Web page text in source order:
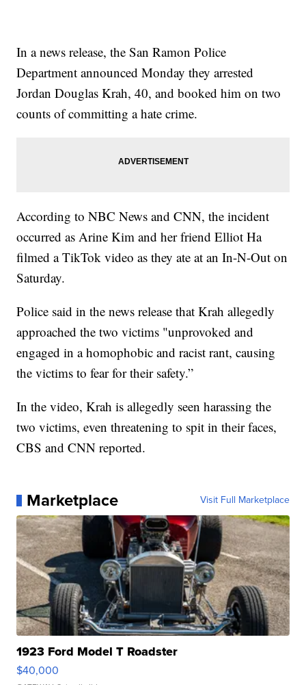
In a news release, the San Ramon Police
Department announced Monday they arrested
Jordan Douglas Krah, 40, and booked him on two
counts of committing a hate crime.
According to NBC News and CNN, the incident
occurred as Arine Kim and her friend Elliot Ha
filmed a TikTok video as they ate at an In-N-Out on
Saturday.
Police said in the news release that Krah allegedly
approached the two victims "unprovoked and
engaged in a homophobic and racist rant, causing
the victims to fear for their safety.”
In the video, Krah is allegedly seen harassing the
two victims, even threatening to spit in their faces,
CBS and CNN reported.
Marketplace Visit Full Marketplace
1923 Ford Model T Roadster
$40,000